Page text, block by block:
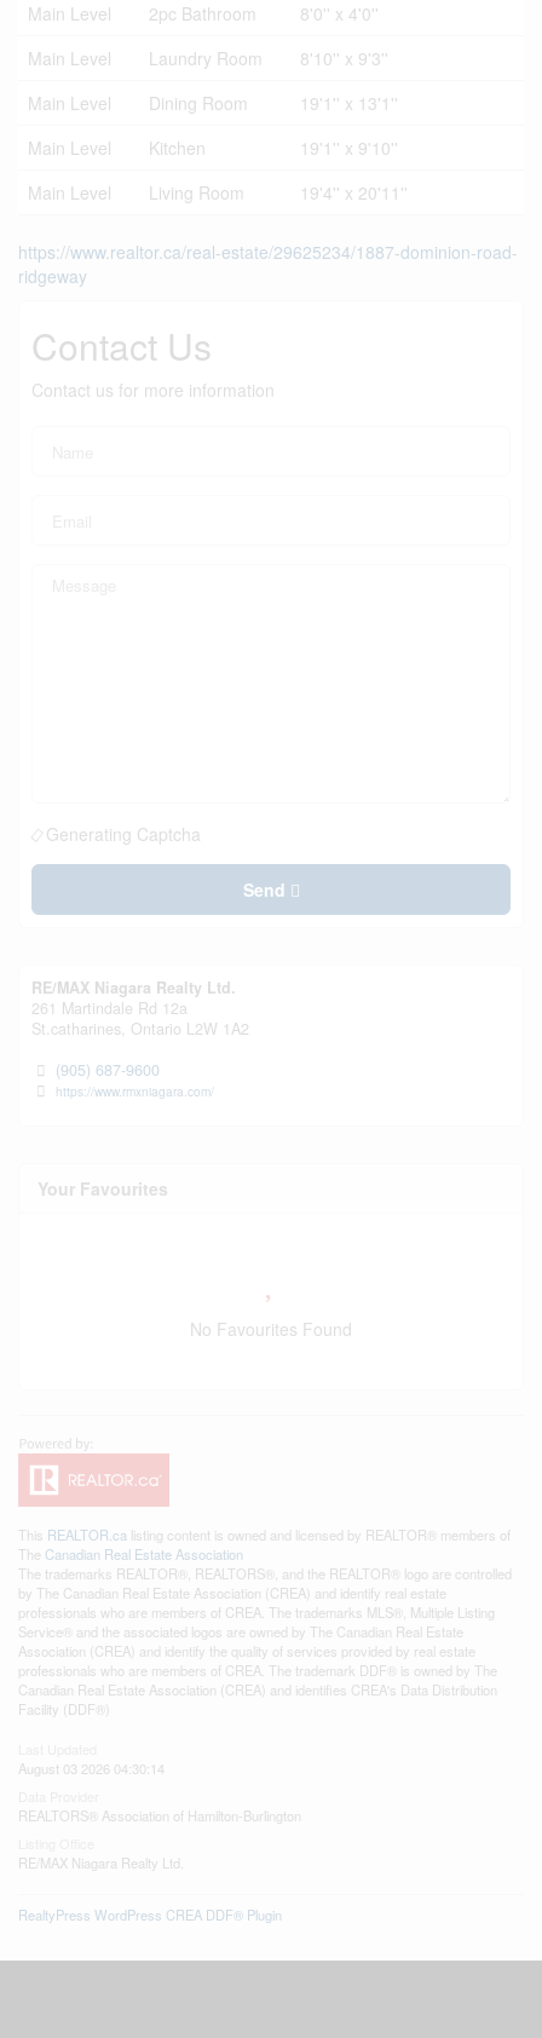
Main Level
2pc Bathroom
8'0'' x 4'0''
Main Level
Laundry Room
8'10'' x 9'3''
Main Level
Dining Room
19'1'' x 13'1''
Main Level
Kitchen
19'1'' x 9'10''
Main Level
Living Room 19'4'' x 20'11''
https://www.realtor.ca/real-estate/29625234/1887-dominion-road-
ridgeway
Contact Us
Contact us for more information
Generating Captcha
Send
RE/MAX Niagara Realty Ltd.
261 Martindale Rd 12a
St.catharines, Ontario L2W 1A2
(905) 687-9600
https://www.rmxniagara.com/
Your Favourites
No Favourites Found
This REALTOR.ca listing content is owned and licensed by REALTOR® members of
The Canadian Real Estate Association
The trademarks REALTOR®, REALTORS®, and the REALTOR® logo are controlled
by The Canadian Real Estate Association (CREA) and identify real estate
professionals who are members of CREA. The trademarks MLS®, Multiple Listing
Service® and the associated logos are owned by The Canadian Real Estate
Association (CREA) and identify the quality of services provided by real estate
professionals who are members of CREA. The trademark DDF® is owned by The
Canadian Real Estate Association (CREA) and identifies CREA's Data Distribution
Facility (DDF®)
August 03 2026 04:30:14
REALTORS® Association of Hamilton-Burlington
RE/MAX Niagara Realty Ltd.
RealtyPress WordPress CREA DDF® Plugin